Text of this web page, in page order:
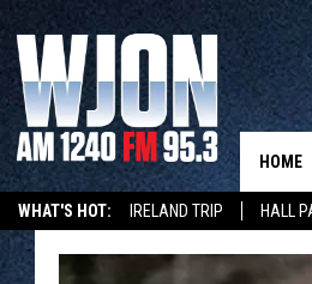
WHAT'S HOT: IRELAND TRIP HALL
HOME